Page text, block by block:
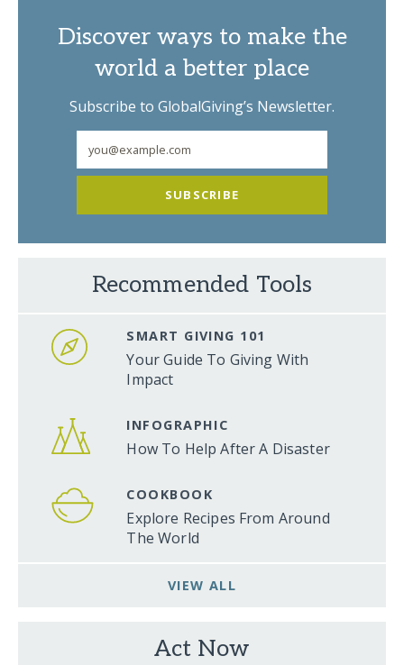
Discover ways to make the
world a better place
Subscribe to GlobalGiving’s Newsletter.
SUBSCRIBE
Recommended Tools
SMART GIVING 101
Your Guide To Giving With
Impact
INFOGRAPHIC
How To Help After A Disaster
COOKBOOK
Explore Recipes From Around
The World
VIEW ALL
Act Now